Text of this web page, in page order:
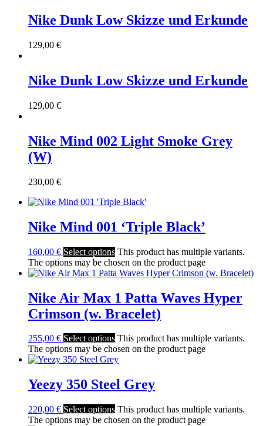
Nike Dunk Low Skizze und Erkunde
129,00 €
Nike Dunk Low Skizze und Erkunde
129,00 €
Nike Mind 002 Light Smoke Grey
(W)
230,00 €
Nike Mind 001 ‘Triple Black’
160,00 € Select options This product has multiple variants.
The options may be chosen on the product page
Nike Air Max 1 Patta Waves Hyper
Crimson (w. Bracelet)
255,00 € Select options This product has multiple variants.
The options may be chosen on the product page
Yeezy 350 Steel Grey
220,00 € Select options This product has multiple variants.
The options may be chosen on the product page